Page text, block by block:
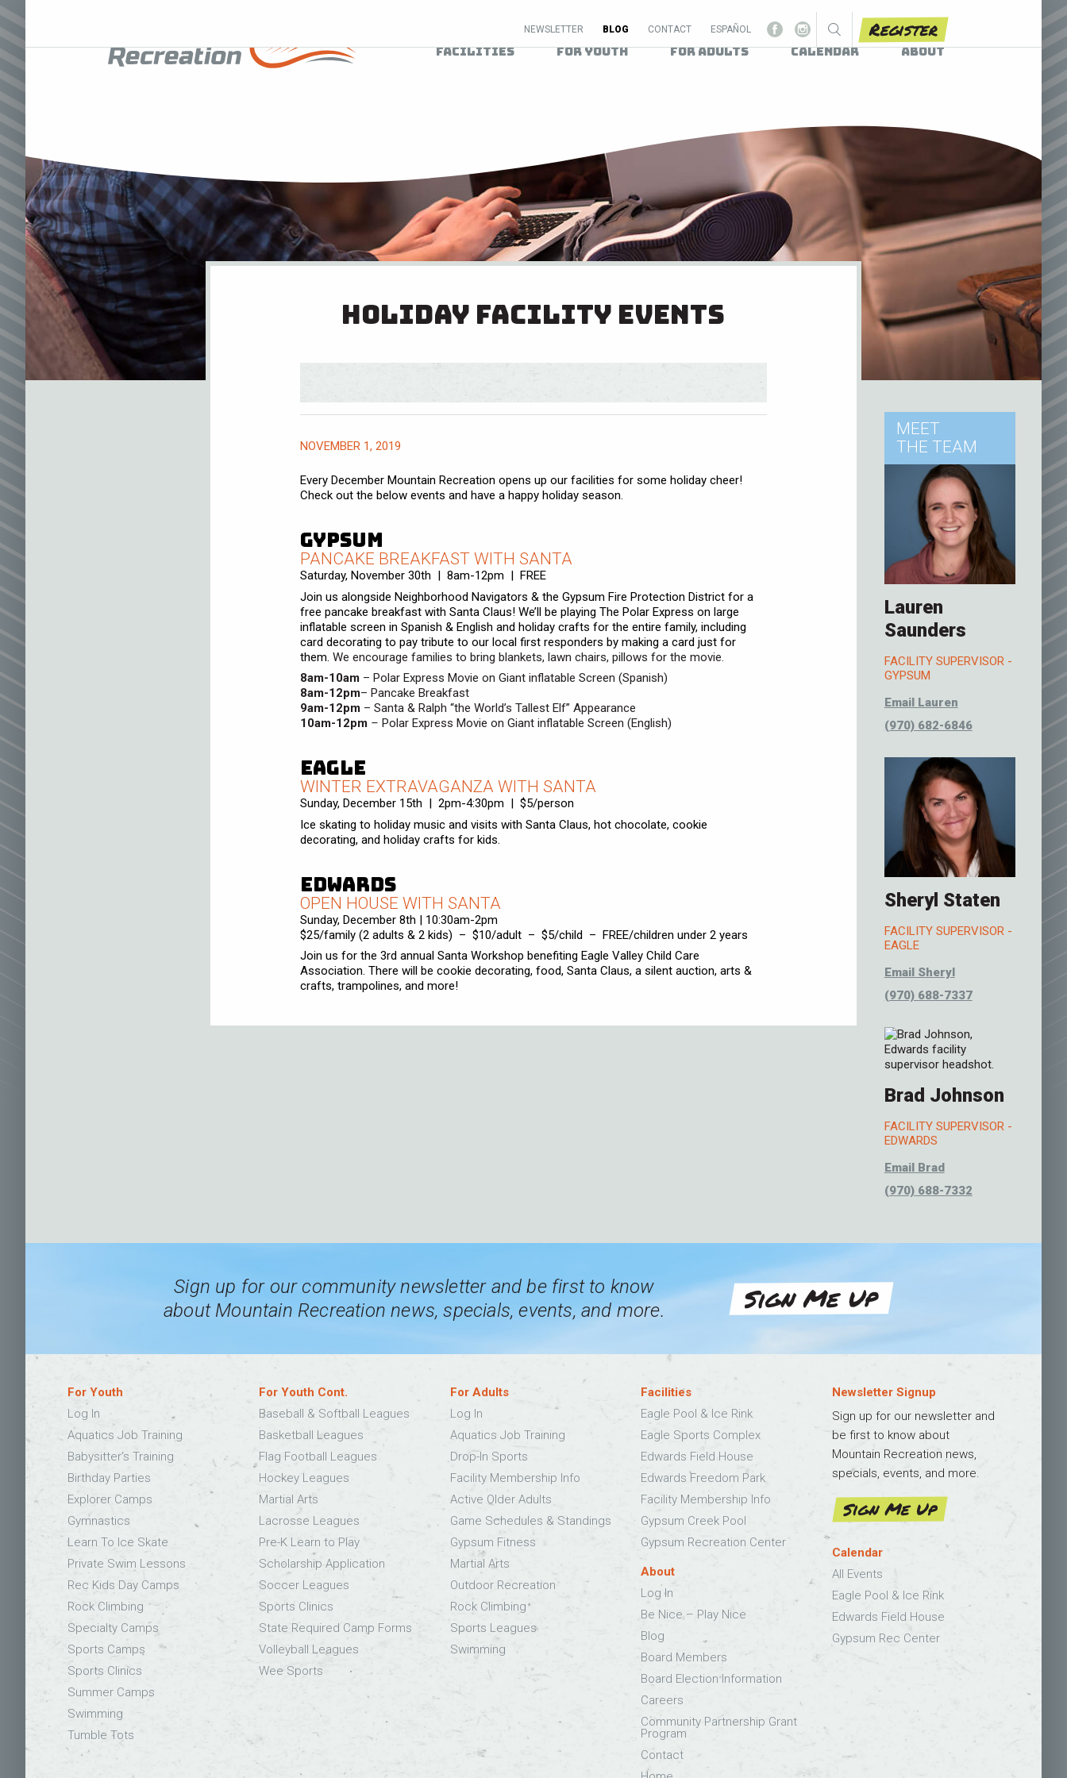
NEWSLETTER BLOG CONTACT ESPAÑOL Register
Facilities For Youth For Adults Calendar About
Holiday Facility Events
NOVEMBER 1, 2019
Every December Mountain Recreation opens up our facilities for some holiday cheer!
Check out the below events and have a happy holiday season.
Gypsum
PANCAKE BREAKFAST WITH SANTA
Saturday, November 30th | 8am-12pm | FREE
Join us alongside Neighborhood Navigators & the Gypsum Fire Protection District for a
free pancake breakfast with Santa Claus! We’ll be playing The Polar Express on large
inflatable screen in Spanish & English and holiday crafts for the entire family, including
card decorating to pay tribute to our local first responders by making a card just for
them. We encourage families to bring blankets, lawn chairs, pillows for the movie.
8am-10am– Polar Express Movie on Giant inflatable Screen (Spanish)
8am-12pm– Pancake Breakfast
9am-12pm– Santa & Ralph “the World’s Tallest Elf” Appearance
10am-12pm– Polar Express Movie on Giant inflatable Screen (English)
Eagle
WINTER EXTRAVAGANZA WITH SANTA
Sunday, December 15th | 2pm-4:30pm | $5/person
Ice skating to holiday music and visits with Santa Claus, hot chocolate, cookie
decorating, and holiday crafts for kids.
Edwards
OPEN HOUSE WITH SANTA
Sunday, December 8th | 10:30am-2pm
$25/family (2 adults & 2 kids) – $10/adult – $5/child – FREE/children under 2 years
Join us for the 3rd annual Santa Workshop benefiting Eagle Valley Child Care
Association. There will be cookie decorating, food, Santa Claus, a silent auction, arts &
crafts, trampolines, and more!
MEET
THE TEAM
Lauren
Saunders
FACILITY SUPERVISOR -
GYPSUM
Email Lauren
(970) 682-6846
Sheryl Staten
FACILITY SUPERVISOR -
EAGLE
Email Sheryl
(970) 688-7337
Brad Johnson
FACILITY SUPERVISOR -
EDWARDS
Email Brad
(970) 688-7332
Sign up for our community newsletter and be first to know
about Mountain Recreation news, specials, events, and more.
Sign Me Up
For Youth
Log In
Aquatics Job Training
Babysitter’s Training
Birthday Parties
Explorer Camps
Gymnastics
Learn To Ice Skate
Private Swim Lessons
Rec Kids Day Camps
Rock Climbing
Specialty Camps
Sports Camps
Sports Clinics
Summer Camps
Swimming
Tumble Tots
For Youth Cont.
Baseball & Softball Leagues
Basketball Leagues
Flag Football Leagues
Hockey Leagues
Martial Arts
Lacrosse Leagues
Pre-K Learn to Play
Scholarship Application
Soccer Leagues
Sports Clinics
State Required Camp Forms
Volleyball Leagues
Wee Sports
For Adults
Log In
Aquatics Job Training
Drop-In Sports
Facility Membership Info
Active Older Adults
Game Schedules & Standings
Gypsum Fitness
Martial Arts
Outdoor Recreation
Rock Climbing
Sports Leagues
Swimming
Facilities
Eagle Pool & Ice Rink
Eagle Sports Complex
Edwards Field House
Edwards Freedom Park
Facility Membership Info
Gypsum Creek Pool
Gypsum Recreation Center
About
Log In
Be Nice – Play Nice
Blog
Board Members
Board Election Information
Careers
Community Partnership Grant
Program
Contact
Newsletter Signup
Sign up for our newsletter and
be first to know about
Mountain Recreation news,
specials, events, and more.
Sign Me Up
Calendar
All Events
Eagle Pool & Ice Rink
Edwards Field House
Gypsum Rec Center